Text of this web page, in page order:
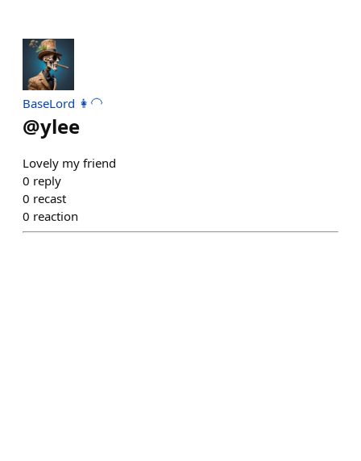
BaseLord 👩‍🦲
@ylee
Lovely my friend
0 reply
0 recast
0 reaction